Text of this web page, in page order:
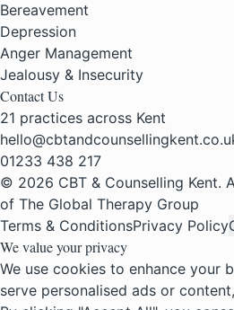
Bereavement
Depression
Anger Management
Jealousy & Insecurity
Contact Us
21 practices across Kent
01233 438 217
© 2026 CBT & Counselling Kent.
of The Global Therapy Group
Terms & ConditionsPrivacy Policy
We value your privacy
We use cookies to enhance your
serve personalised ads or